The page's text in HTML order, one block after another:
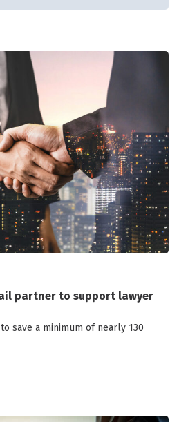
partner to support lawyer
save a minimum of nearly 130